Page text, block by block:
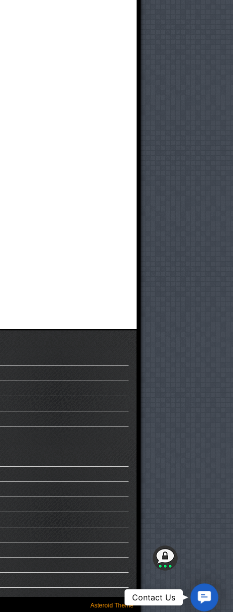
Asteroid Theme
Contact
Us
Contact Us